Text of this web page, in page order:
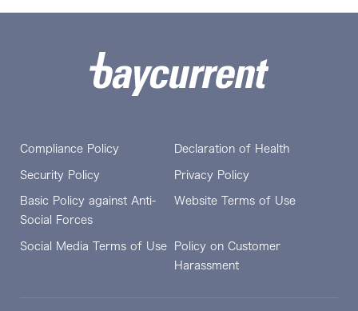
Compliance Policy Declaration of Health
Security Policy Privacy Policy
Basic Policy against Anti-
Social Forces
Website Terms of Use
Social Media Terms of Use
Policy on Customer
Harassment